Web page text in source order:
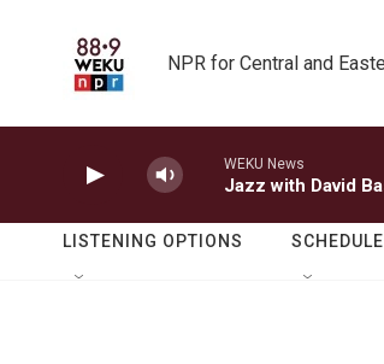
NPR for Central and
WEKU News
Jazz with David
LISTENING OPTIONS SCHEDULE